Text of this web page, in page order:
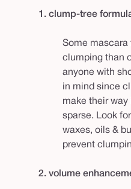
1. clump-tree
Some mascara
clumping than
anyone with
in mind since
make their way
sparse. Look
waxes, oils &
prevent
2. volume